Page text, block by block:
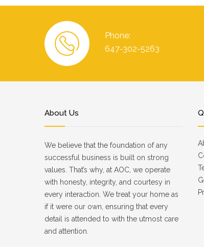
Phone:
647-302-5263
About Us
We believe that the foundation of any
successful business is built on strong
values. That’s why, at AOC, we operate
with honesty, integrity, and courtesy in
every interaction. We treat your home as
if it were our own, ensuring that every
detail is attended to with the utmost care
and attention.